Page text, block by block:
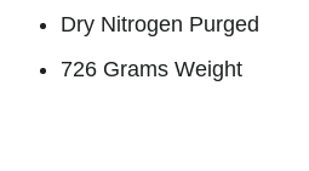
Dry Nitrogen Purged
726 Grams Weight